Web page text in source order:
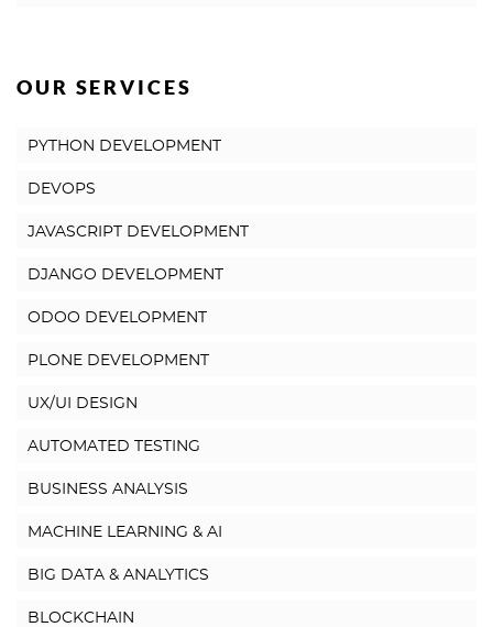
OUR SERVICES
PYTHON DEVELOPMENT
DEVOPS
JAVASCRIPT DEVELOPMENT
DJANGO DEVELOPMENT
ODOO DEVELOPMENT
PLONE DEVELOPMENT
UX/UI DESIGN
AUTOMATED TESTING
BUSINESS ANALYSIS
MACHINE LEARNING & AI
BIG DATA & ANALYTICS
BLOCKCHAIN